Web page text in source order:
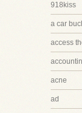
918kiss
a car
access
acne
ad